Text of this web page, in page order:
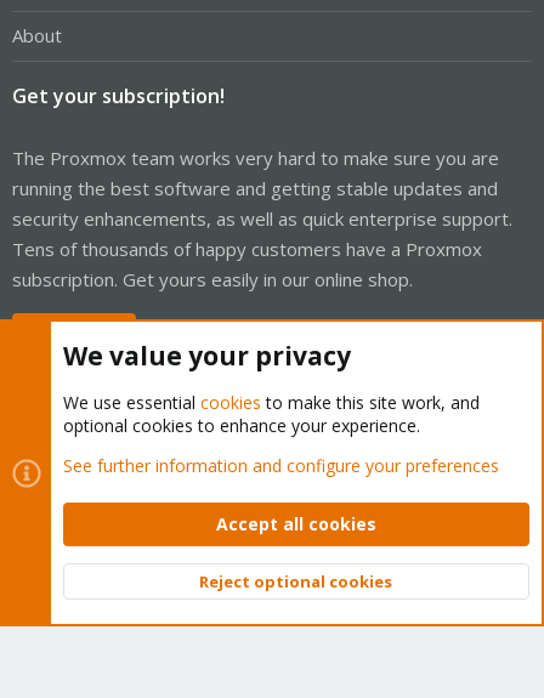
About
Get your subscription!
The Proxmox team works very hard to make sure you are
running the best software and getting stable updates and
security enhancements, as well as quick enterprise support.
Tens of thousands of happy customers have a Proxmox
subscription. Get yours easily in our online shop.
Cookies
Proxmox Support Forum - Light Mode
Contact us
Terms and rules Privacy policy Help Home
Community platform by XenForo © 2010-2026 XenForo Ltd.
Top
We value your privacy
We use essential cookies to make this site work, and
optional cookies to enhance your experience.
See further information and configure your preferences
Accept all cookies
Reject optional cookies